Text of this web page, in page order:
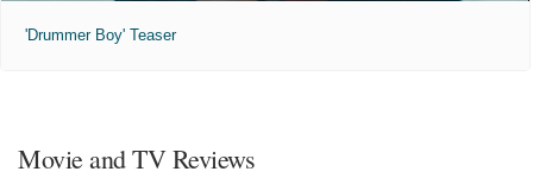
'Drummer Boy' Teaser
Movie and TV Reviews